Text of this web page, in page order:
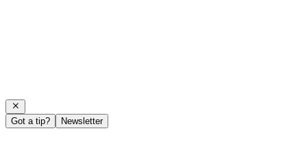
Got a tip? Newsletter